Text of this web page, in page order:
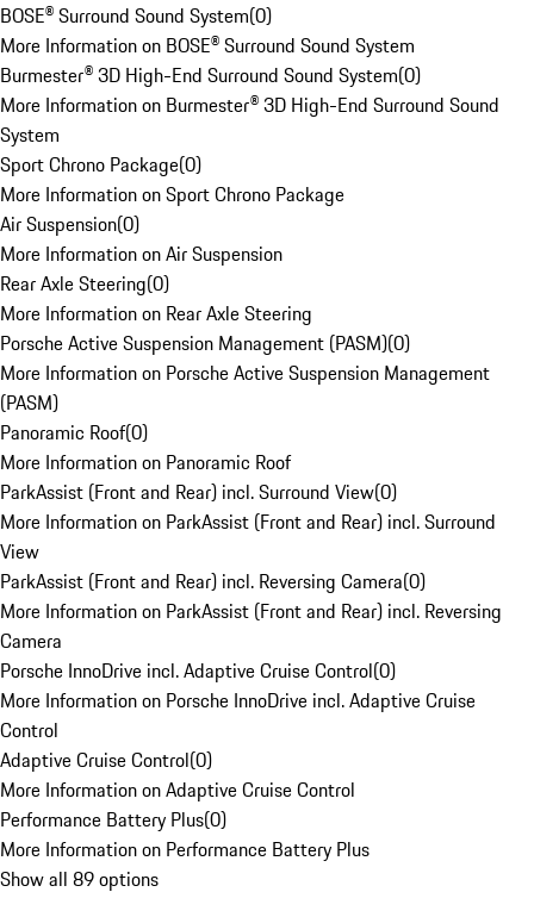
BOSE® Surround Sound System(0)
More Information on BOSE® Surround Sound System
Burmester® 3D High-End Surround Sound System(0)
More Information on Burmester® 3D High-End Surround Sound
System
Sport Chrono Package(0)
More Information on Sport Chrono Package
Air Suspension(0)
More Information on Air Suspension
Rear Axle Steering(0)
More Information on Rear Axle Steering
Porsche Active Suspension Management (PASM)(0)
More Information on Porsche Active Suspension Management
(PASM)
Panoramic Roof(0)
More Information on Panoramic Roof
ParkAssist (Front and Rear) incl. Surround View(0)
More Information on ParkAssist (Front and Rear) incl. Surround
View
ParkAssist (Front and Rear) incl. Reversing Camera(0)
More Information on ParkAssist (Front and Rear) incl. Reversing
Camera
Porsche InnoDrive incl. Adaptive Cruise Control(0)
More Information on Porsche InnoDrive incl. Adaptive Cruise
Control
Adaptive Cruise Control(0)
More Information on Adaptive Cruise Control
Performance Battery Plus(0)
More Information on Performance Battery Plus
Show all 89 options